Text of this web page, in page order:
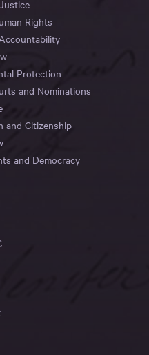
Rights
Protection
and Nominations
and Citizenship
and Democracy